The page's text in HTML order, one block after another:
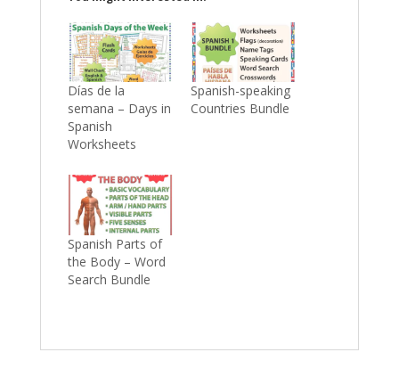
Días de la
semana – Days in
Spanish
Worksheets
Spanish-speaking
Countries Bundle
Spanish Parts of
the Body – Word
Search Bundle